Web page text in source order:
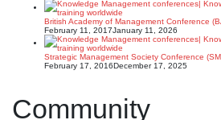
British Academy of Management Conference
February 11, 2017January 11, 2026
Strategic Management Society Conference
February 17, 2016December 17, 2025
Community